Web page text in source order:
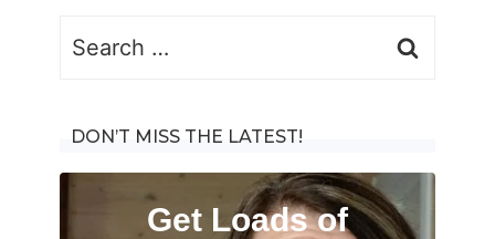
Search
DON’T MISS THE LATEST!
Get Loads of